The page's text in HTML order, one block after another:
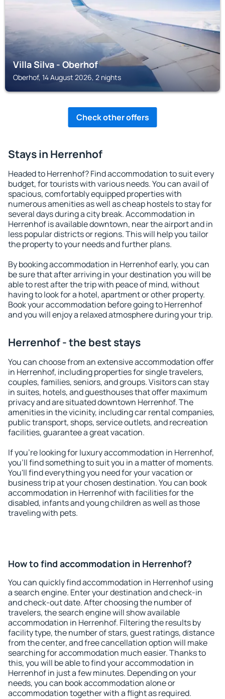
Villa Silva - Oberhof
Oberhof, 14 August 2026, 2 nights
Check other offers
Stays in Herrenhof
Headed to Herrenhof? Find accommodation to suit every
budget, for tourists with various needs. You can avail of
spacious, comfortably equipped properties with
numerous amenities as well as cheap hostels to stay for
several days during a city break. Accommodation in
Herrenhof is available downtown, near the airport and in
less popular districts or regions. This will help you tailor
the property to your needs and further plans.
By booking accommodation in Herrenhof early, you can
be sure that after arriving in your destination you will be
able to rest after the trip with peace of mind, without
having to look for a hotel, apartment or other property.
Book your accommodation before going to Herrenhof
and you will enjoy a relaxed atmosphere during your trip.
Herrenhof - the best stays
You can choose from an extensive accommodation offer
in Herrenhof, including properties for single travelers,
couples, families, seniors, and groups. Visitors can stay
in suites, hotels, and guesthouses that offer maximum
privacy and are situated downtown Herrenhof. The
amenities in the vicinity, including car rental companies,
public transport, shops, service outlets, and recreation
facilities, guarantee a great vacation.
If you're looking for luxury accommodation in Herrenhof,
you'll find something to suit you in a matter of moments.
You'll find everything you need for your vacation or
business trip at your chosen destination. You can book
accommodation in Herrenhof with facilities for the
disabled, infants and young children as well as those
traveling with pets.
How to find accommodation in Herrenhof?
You can quickly find accommodation in Herrenhof using
a search engine. Enter your destination and check-in
and check-out date. After choosing the number of
travelers, the search engine will show available
accommodation in Herrenhof. Filtering the results by
facility type, the number of stars, guest ratings, distance
from the center, and free cancellation option will make
searching for accommodation much easier. Thanks to
this, you will be able to find your accommodation in
Herrenhof in just a few minutes. Depending on your
needs, you can book accommodation alone or
accommodation together with a flight as required.